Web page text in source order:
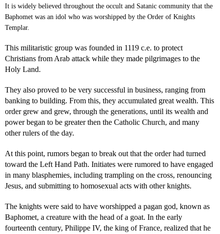
It is widely believed throughout the occult and Satanic community that the
Baphomet was an idol who was worshipped by the Order of Knights
Templar.
This militaristic group was founded in 1119 c.e. to protect
Christians from Arab attack while they made pilgrimages to the
Holy Land.
They also proved to be very successful in business, ranging from
banking to building. From this, they accumulated great wealth. This
order grew and grew, through the generations, until its wealth and
power began to be greater then the Catholic Church, and many
other rulers of the day.
At this point, rumors began to break out that the order had turned
toward the Left Hand Path. Initiates were rumored to have engaged
in many blasphemies, including trampling on the cross, renouncing
Jesus, and submitting to homosexual acts with other knights.
The knights were said to have worshipped a pagan god, known as
Baphomet, a creature with the head of a goat. In the early
fourteenth century, Philippe IV, the king of France, realized that he